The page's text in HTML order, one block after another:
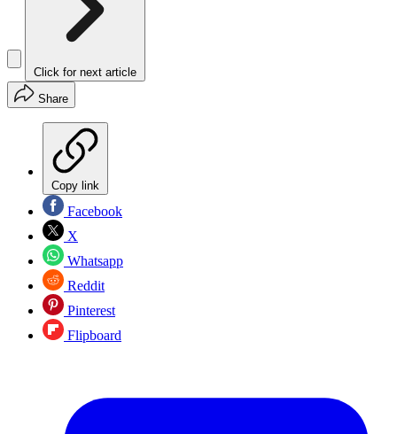
Click for next article
Share
Copy link
Facebook
X
Whatsapp
Reddit
Pinterest
Flipboard